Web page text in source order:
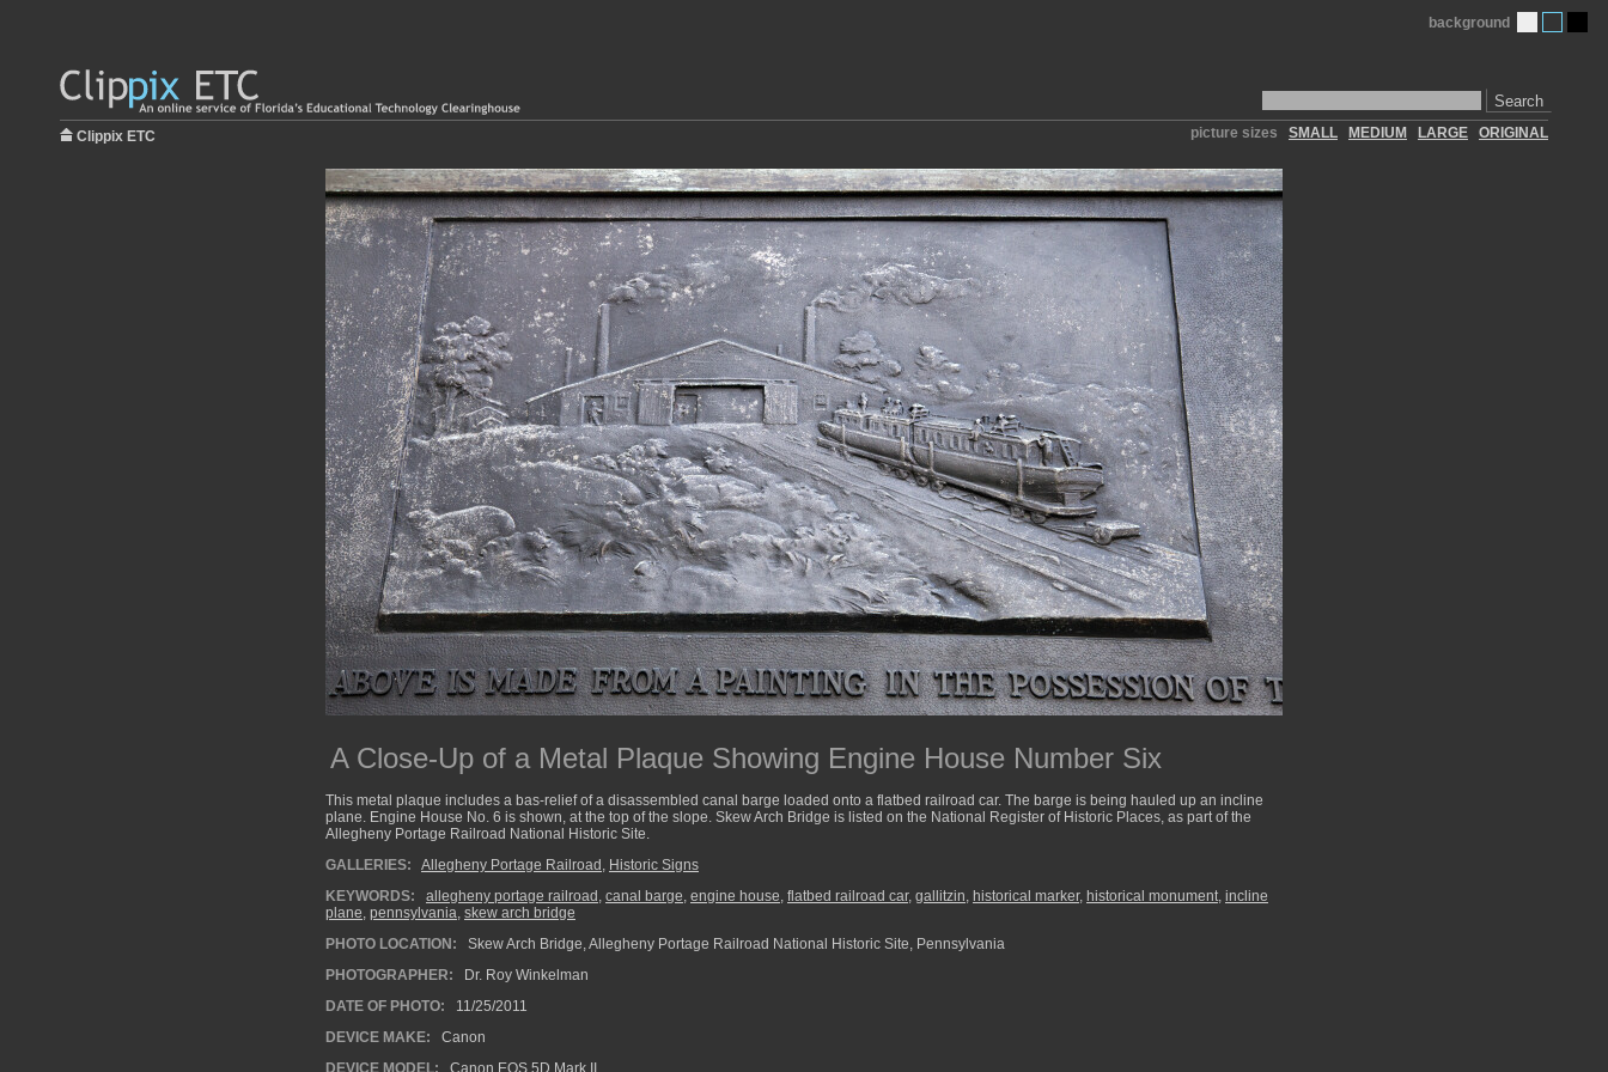
Search
background
Clippix ETC picture sizes SMALL MEDIUM LARGE ORIGINAL
A Close-Up of a Metal Plaque Showing Engine House Number Six
This metal plaque includes a bas-relief of a disassembled canal barge loaded onto a flatbed railroad car. The barge is being hauled up an incline
plane. Engine House No. 6 is shown, at the top of the slope. Skew Arch Bridge is listed on the National Register of Historic Places, as part of the
Allegheny Portage Railroad National Historic Site.
GALLERIES:
Allegheny Portage Railroad , Historic Signs
KEYWORDS:
allegheny portage railroad , canal barge, engine house, flatbed railroad car, gallitzin, historical marker, historical monument, incline
plane, pennsylvania, skew arch bridge
PHOTO LOCATION:
Skew Arch Bridge, Allegheny Portage Railroad National Historic Site, Pennsylvania
PHOTOGRAPHER:
Dr. Roy Winkelman
DATE OF PHOTO:
11/25/2011
DEVICE MAKE:
Canon
DEVICE MODEL:
Canon EOS 5D Mark II